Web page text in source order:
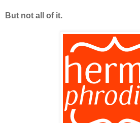
But not all of it.